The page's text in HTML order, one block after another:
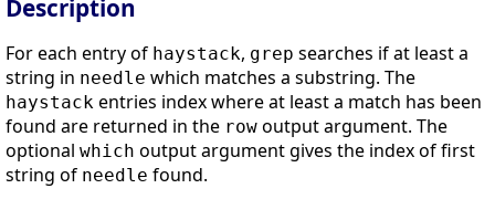
Description
For each entry of haystack, grep searches if at least a
string in needle which matches a substring. The
haystack entries index where at least a match has been
found are returned in the row output argument. The
optional which output argument gives the index of first
string of needle found.